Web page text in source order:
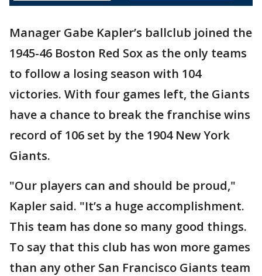
Manager Gabe Kapler’s ballclub joined the
1945-46 Boston Red Sox as the only teams
to follow a losing season with 104
victories. With four games left, the Giants
have a chance to break the franchise wins
record of 106 set by the 1904 New York
Giants.
"Our players can and should be proud,"
Kapler said. "It’s a huge accomplishment.
This team has done so many good things.
To say that this club has won more games
than any other San Francisco Giants team